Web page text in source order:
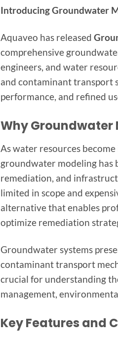
Introducing Groundwater
Aquaveo has released
comprehensive
engineers, and water
and contaminant transport
performance, and refined
Why
As water resources
groundwater modeling has
remediation, and
limited in scope and
alternative that enables
optimize remediation
Groundwater systems
contaminant transport
crucial for understanding
management,
Key Features and